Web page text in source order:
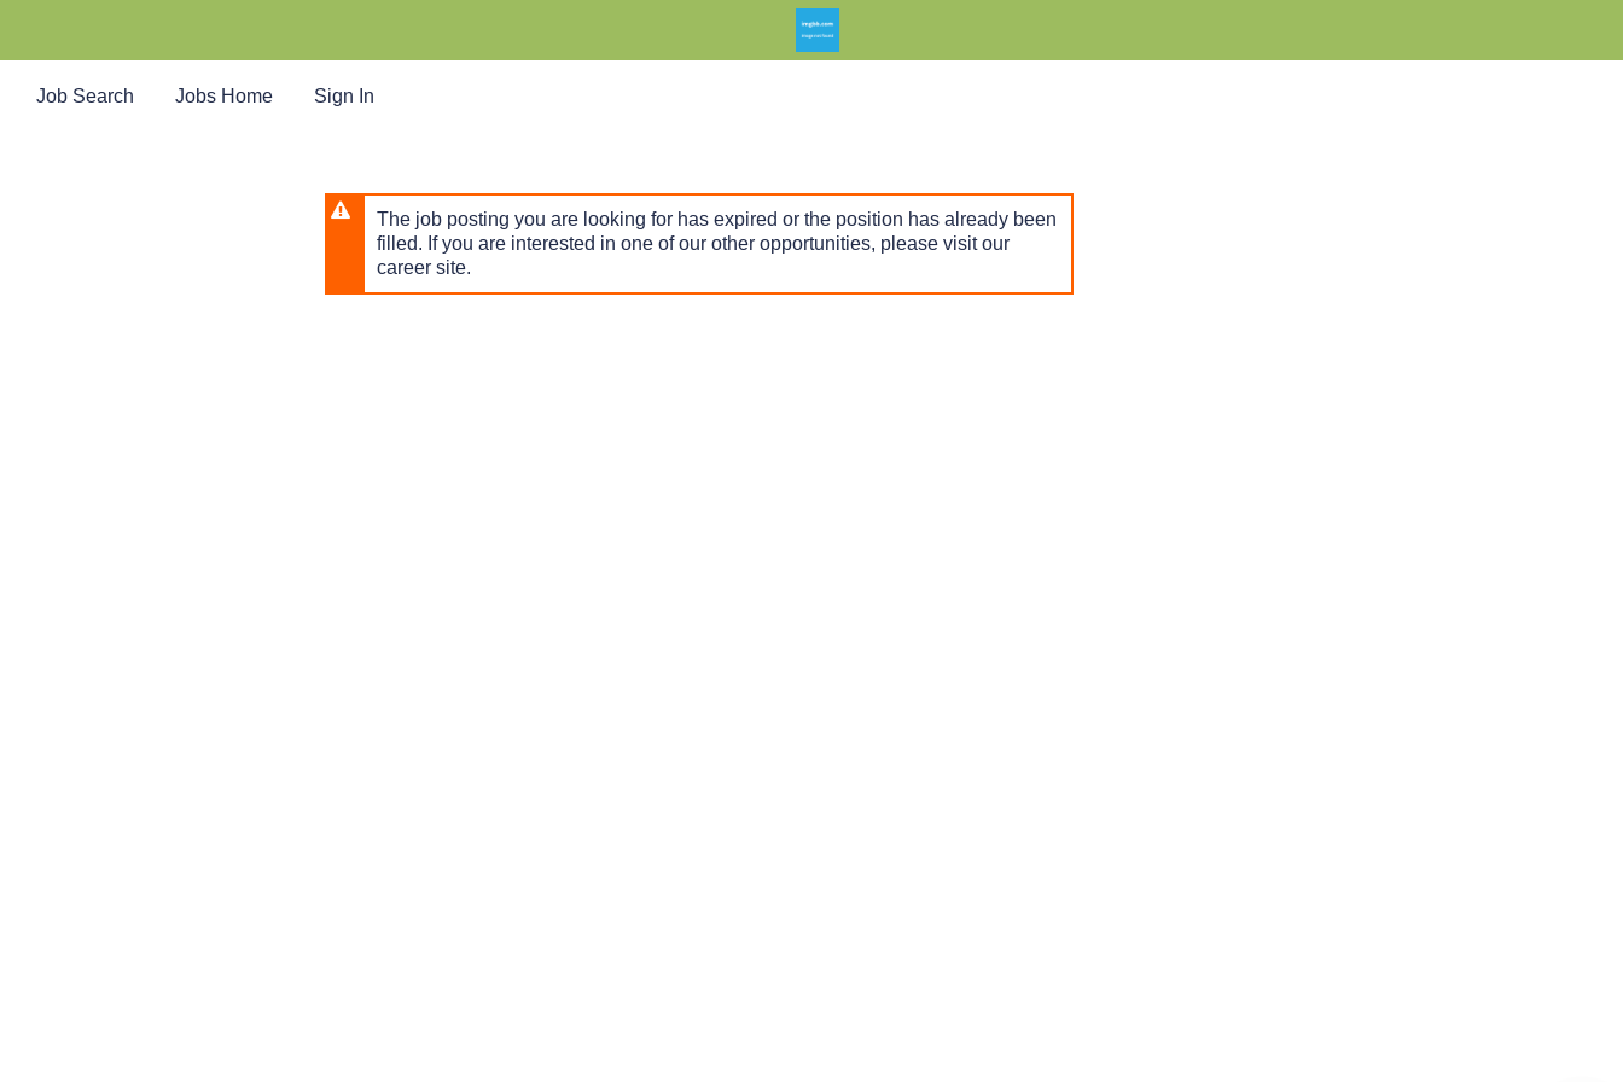
main
content
Job Search Jobs Home Sign In
The job posting you are looking for has expired or the position has already been
filled. If you are interested in one of our other opportunities, please visit our
career site.